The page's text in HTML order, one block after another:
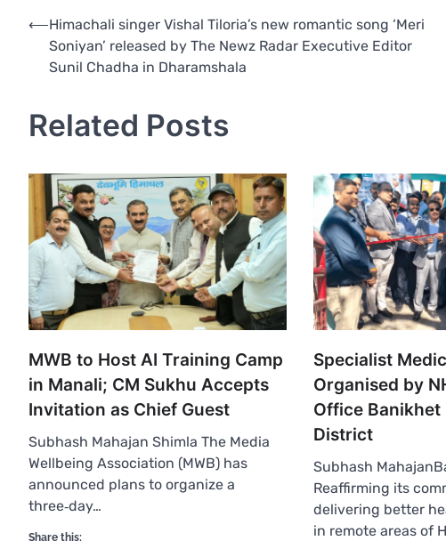
Post
navigation
⟵Himachali singer Vishal Tiloria’s new romantic song ‘Meri
Soniyan’ released by The Newz Radar Executive Editor
Sunil Chadha in Dharamshala
Related Posts
MWB to Host AI Training Camp
in Manali; CM Sukhu Accepts
Invitation as Chief Guest
Subhash Mahajan Shimla The Media
Wellbeing Association (MWB) has
announced plans to organize a
three‑day…
Share this:
Specialist
Organised by
Office Banikhet
District
Subhash
Reaffirming its
delivering better
in remote areas of